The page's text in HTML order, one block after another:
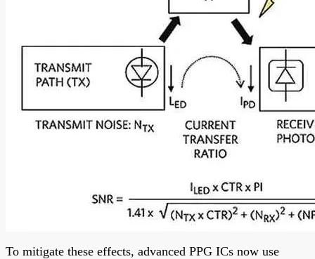
To mitigate these effects, advanced PPG ICs now use